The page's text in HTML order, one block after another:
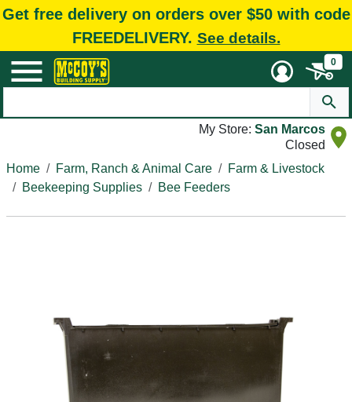
Get free delivery on orders over $50 with code
FREEDELIVERY. See details.
0
My Store: San Marcos
Closed
Home
Farm, Ranch & Animal Care
Farm & Livestock
Beekeeping Supplies
Bee Feeders